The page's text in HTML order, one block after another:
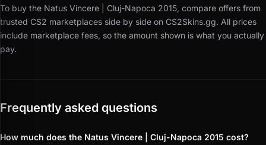
To buy the Natus Vincere | Cluj-Napoca 2015, compare offers from
trusted CS2 marketplaces side by side on CS2Skins.gg. All prices
include marketplace fees, so the amount shown is what you actually
pay.
Frequently asked questions
How much does the Natus Vincere | Cluj-Napoca 2015 cost?